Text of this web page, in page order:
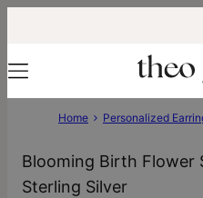
Home Personalized
Blooming Birth Flower
Sterling Silver